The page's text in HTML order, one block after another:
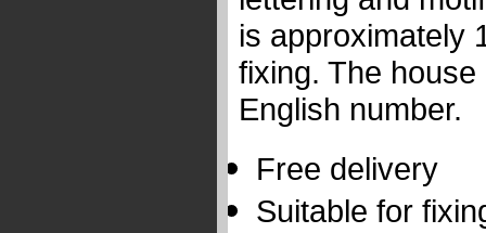
is approximately
fixing. The
English number.
Free delivery
Suitable for